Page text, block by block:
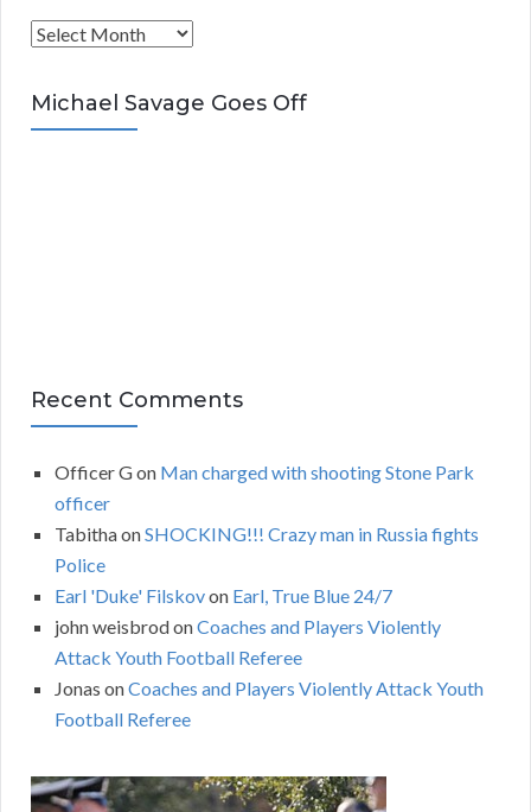
A
c
h
Michael Savage Goes Off
Recent Comments
Officer Gon Man charged with shooting Stone Park
officer
TabithaonSHOCKING!!! Crazy man in Russia fights
Police
Earl 'Duke' Filskovon Earl, True Blue 24/7
john weisbrodonCoaches and Players Violently
Attack Youth Football Referee
Jonas onCoaches and Players Violently Attack Youth
Football Referee